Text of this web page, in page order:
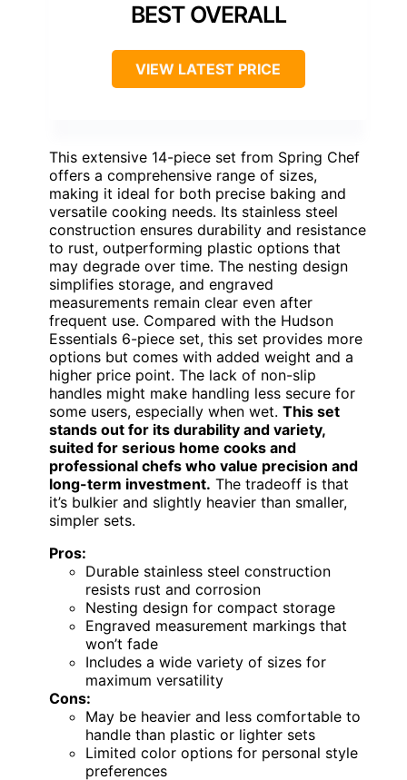
BEST OVERALL
VIEW LATEST PRICE
This extensive 14-piece set from Spring Chef
offers a comprehensive range of sizes,
making it ideal for both precise baking and
versatile cooking needs. Its stainless steel
construction ensures durability and resistance
to rust, outperforming plastic options that
may degrade over time. The nesting design
simplifies storage, and engraved
measurements remain clear even after
frequent use. Compared with the Hudson
Essentials 6-piece set, this set provides more
options but comes with added weight and a
higher price point. The lack of non-slip
handles might make handling less secure for
some users, especially when wet. This set
stands out for its durability and variety,
suited for serious home cooks and
professional chefs who value precision and
long-term investment. The tradeoff is that
it’s bulkier and slightly heavier than smaller,
simpler sets.
Pros:
Durable stainless steel construction
resists rust and corrosion
Nesting design for compact storage
Engraved measurement markings that
won’t fade
Includes a wide variety of sizes for
maximum versatility
Cons:
May be heavier and less comfortable to
handle than plastic or lighter sets
Limited color options for personal style
preferences